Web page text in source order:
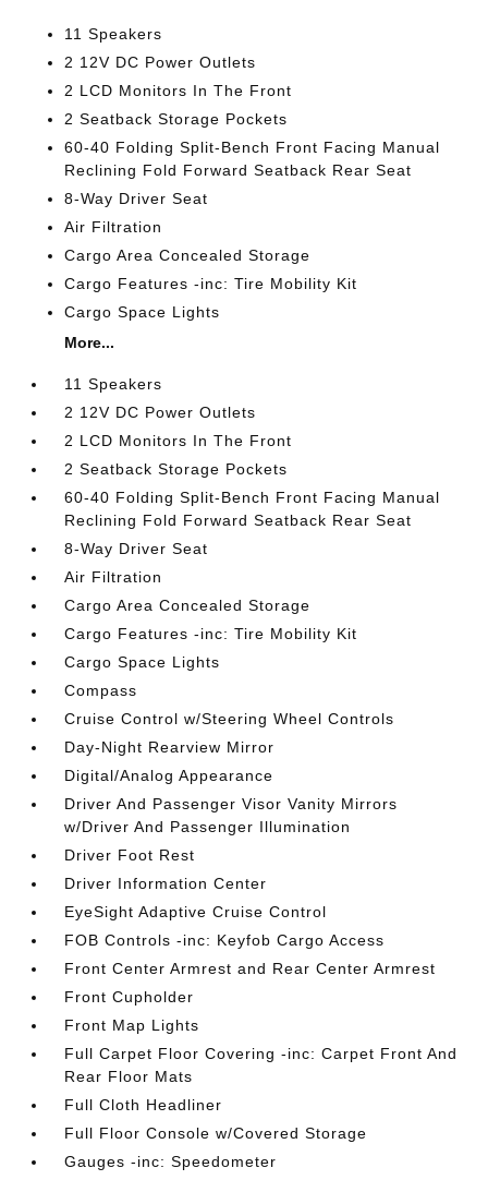
11 Speakers
2 12V DC Power Outlets
2 LCD Monitors In The Front
2 Seatback Storage Pockets
60-40 Folding Split-Bench Front Facing Manual
Reclining Fold Forward Seatback Rear Seat
8-Way Driver Seat
Air Filtration
Cargo Area Concealed Storage
Cargo Features -inc: Tire Mobility Kit
Cargo Space Lights
More...
11 Speakers
2 12V DC Power Outlets
2 LCD Monitors In The Front
2 Seatback Storage Pockets
60-40 Folding Split-Bench Front Facing Manual
Reclining Fold Forward Seatback Rear Seat
8-Way Driver Seat
Air Filtration
Cargo Area Concealed Storage
Cargo Features -inc: Tire Mobility Kit
Cargo Space Lights
Compass
Cruise Control w/Steering Wheel Controls
Day-Night Rearview Mirror
Digital/Analog Appearance
Driver And Passenger Visor Vanity Mirrors
w/Driver And Passenger Illumination
Driver Foot Rest
Driver Information Center
EyeSight Adaptive Cruise Control
FOB Controls -inc: Keyfob Cargo Access
Front Center Armrest and Rear Center Armrest
Front Cupholder
Front Map Lights
Full Carpet Floor Covering -inc: Carpet Front And
Rear Floor Mats
Full Cloth Headliner
Full Floor Console w/Covered Storage
Gauges -inc: Speedometer